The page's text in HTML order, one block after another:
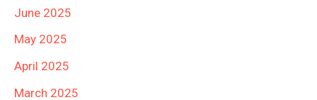
June 2025
May 2025
April 2025
March 2025